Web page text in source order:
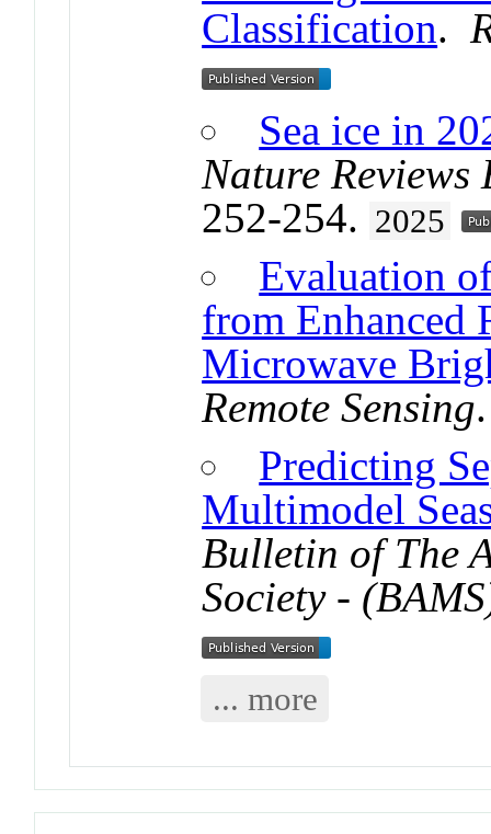
Classification.
Sea ice in
Nature
252-254. 2025
Evaluation
from Enhanced
Microwave
Remote Sensing
Predicting
Multimodel
Bulletin of The
Society -
... more